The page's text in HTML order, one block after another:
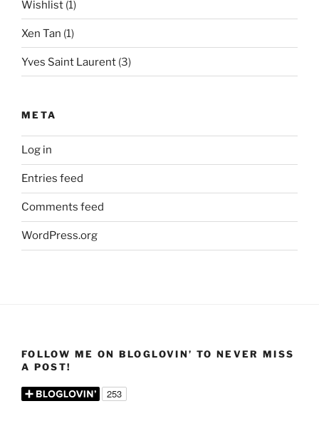
Wishlist (1)
Xen Tan (1)
Yves Saint Laurent (3)
META
Log in
Entries feed
Comments feed
WordPress.org
FOLLOW ME ON BLOGLOVIN’ TO NEVER MISS
A POST!